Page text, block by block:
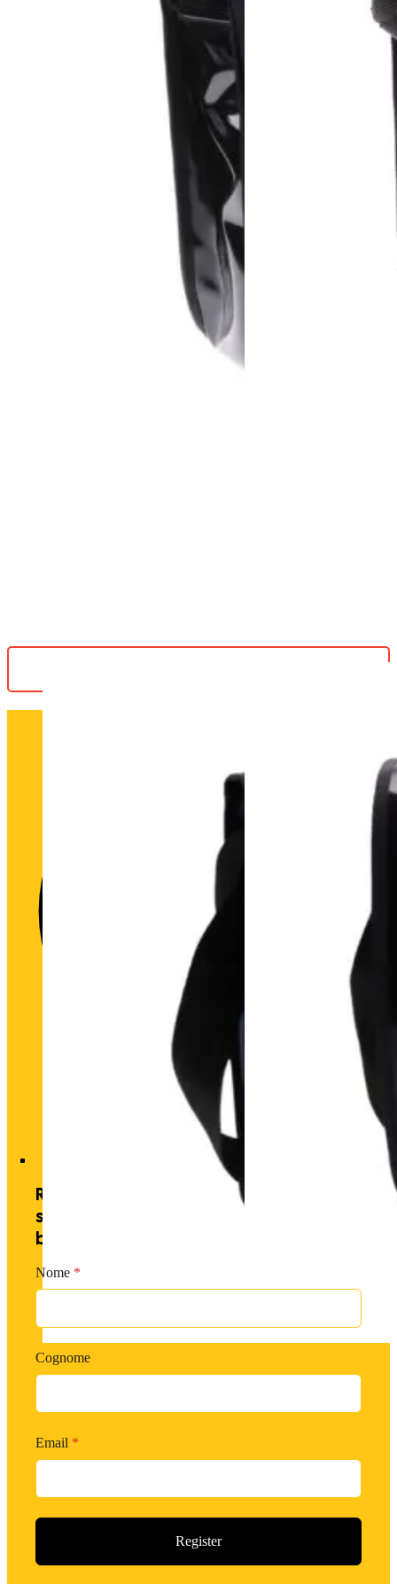
Historic heart. Unique
Receive exclusive offers by
subscribing to our newsletter and
becoming a PM member.
Nome *
Cognome
Email *
Register